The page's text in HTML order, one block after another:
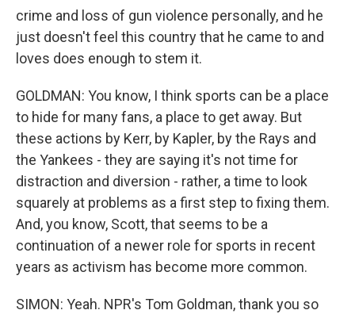
crime and loss of gun violence personally, and he
just doesn't feel this country that he came to and
loves does enough to stem it.
GOLDMAN: You know, I think sports can be a place
to hide for many fans, a place to get away. But
these actions by Kerr, by Kapler, by the Rays and
the Yankees - they are saying it's not time for
distraction and diversion - rather, a time to look
squarely at problems as a first step to fixing them.
And, you know, Scott, that seems to be a
continuation of a newer role for sports in recent
years as activism has become more common.
SIMON: Yeah. NPR's Tom Goldman, thank you so